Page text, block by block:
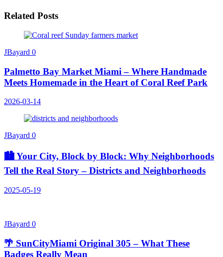
Related Posts
JBayard 0
Palmetto Bay Market Miami – Where Handmade
Meets Homemade in the Heart of Coral Reef Park
2026-03-14
JBayard 0
🏙️ Your City, Block by Block: Why Neighborhoods
Tell the Real Story – Districts and Neighborhoods
2025-05-19
JBayard 0
🌴 SunCityMiami Original 305 – What These
Badges Really Mean